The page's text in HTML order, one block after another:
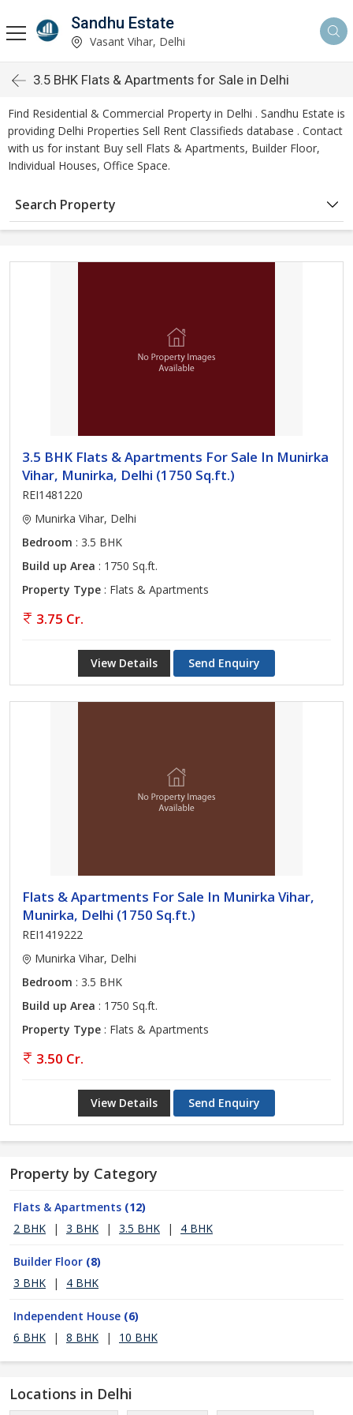
Sandhu Estate
Vasant Vihar, Delhi
3.5 BHK Flats & Apartments for Sale in Delhi
Find Residential & Commercial Property in Delhi . Sandhu Estate is
providing Delhi Properties Sell Rent Classifieds database . Contact
with us for instant Buy sell Flats & Apartments, Builder Floor,
Individual Houses, Office Space.
Search Property
3.5 BHK Flats & Apartments For Sale In Munirka
Vihar, Munirka, Delhi (1750 Sq.ft.)
REI1481220
Munirka Vihar, Delhi
Bedroom : 3.5 BHK
Build up Area : 1750 Sq.ft.
Property Type : Flats & Apartments
3.75 Cr.
View Details Send Enquiry
Flats & Apartments For Sale In Munirka Vihar,
Munirka, Delhi (1750 Sq.ft.)
REI1419222
Munirka Vihar, Delhi
Bedroom : 3.5 BHK
Build up Area : 1750 Sq.ft.
Property Type : Flats & Apartments
3.50 Cr.
View Details Send Enquiry
Property by Category
Flats & Apartments (12)
2 BHK
| 3 BHK | 3.5 BHK | 4 BHK
Builder Floor (8)
3 BHK
| 4 BHK
Independent House (6)
6 BHK
| 8 BHK | 10 BHK
Locations in Delhi